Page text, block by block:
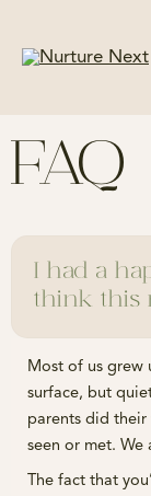
FAQ
I had a
think this
Most of us grew
surface, but
parents did their
seen or met. We
The fact that